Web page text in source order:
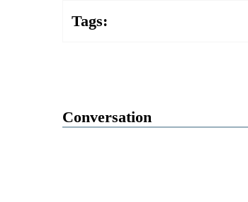
Tags:
Conversation